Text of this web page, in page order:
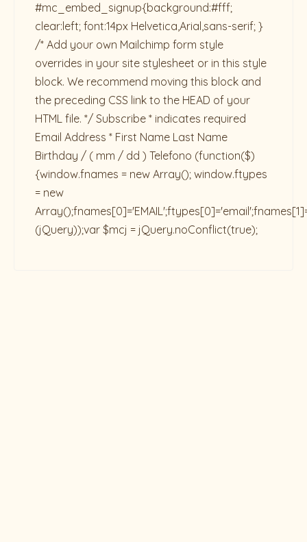
#mc_embed_signup{background:#fff;
clear:left; font:14px Helvetica,Arial,sans-serif; }
/* Add your own Mailchimp form style
overrides in your site stylesheet or in this style
block. We recommend moving this block and
the preceding CSS link to the HEAD of your
HTML file. */ Subscribe * indicates required
Email Address * First Name Last Name
Birthday / ( mm / dd ) Telefono (function($)
{window.fnames = new Array(); window.ftypes
= new
(jQuery));var $mcj = jQuery.noConflict(true);